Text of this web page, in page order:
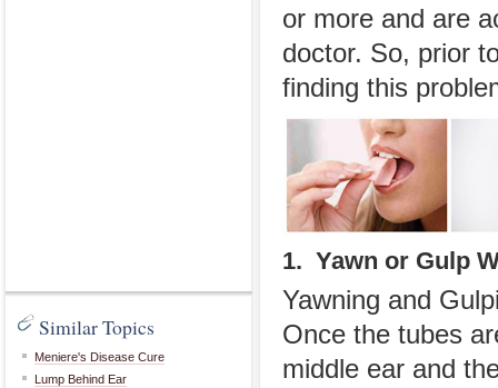
Similar Topics
Meniere's Disease Cure
Lump Behind Ear
or more and are
doctor. So, prior
finding this
1. Yawn or Gulp
Yawning and
Once the tubes
middle ear and